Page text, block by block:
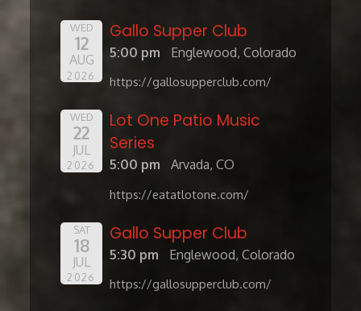
WED
12
AUG
2026
Gallo Supper Club
5:00 pm Englewood, Colorado
https://gallosupperclub.com/
WED
22
JUL
2026
Lot One Patio Music
Series
5:00 pm Arvada, CO
https://eatatlotone.com/
SAT
18
JUL
2026
Gallo Supper Club
5:30 pm Englewood, Colorado
https://gallosupperclub.com/